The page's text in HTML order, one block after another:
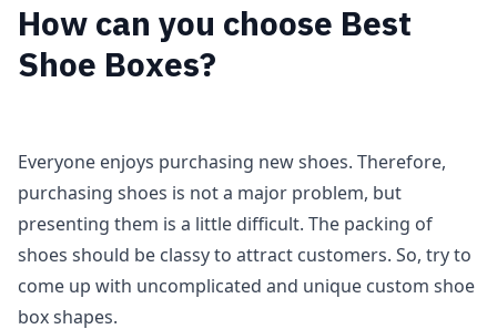
How can you choose Best
Shoe Boxes?
Everyone enjoys purchasing new shoes. Therefore,
purchasing shoes is not a major problem, but
presenting them is a little difficult. The packing of
shoes should be classy to attract customers. So, try to
come up with uncomplicated and unique custom shoe
box shapes.